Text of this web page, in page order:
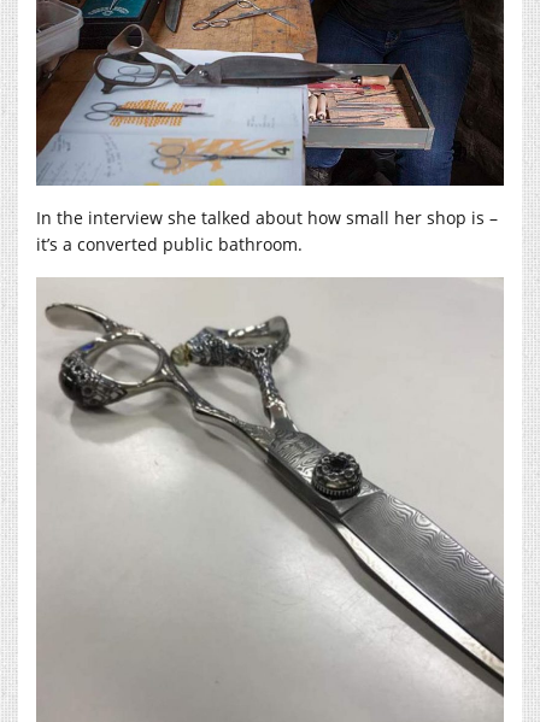
In the interview she talked about how small her shop is –
it’s a converted public bathroom.